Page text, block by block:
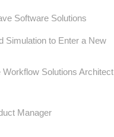
Software Solutions
Simulation to Enter a New
Solutions Architect
Manager